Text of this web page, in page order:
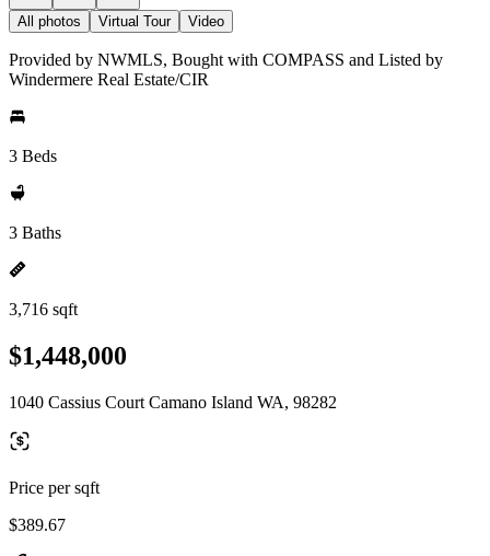
All photos Virtual Tour Video
Provided by NWMLS, Bought with COMPASS and Listed by
Windermere Real Estate/CIR
3 Beds
3 Baths
3,716 sqft
$1,448,000
1040 Cassius Court Camano Island WA, 98282
Price per sqft
$389.67